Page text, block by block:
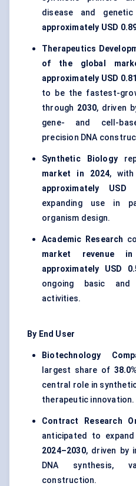
disease and
approximately USD
Therapeutics
of the global
approximately USD
to be the fastest-
through 2030, driven
gene- and cell-
precision DNA
Synthetic Biology
market in 2024,
approximately
expanding use in
organism design.
Academic Research
market revenue
approximately USD
ongoing basic and
activities.
By End User
Biotechnology
largest share of
central role in
therapeutic innovation.
Contract Research
anticipated to
2024–2030, driven by
DNA synthesis,
construction.